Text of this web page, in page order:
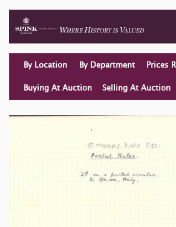
By Location By Department Prices
Buying At Auction Selling At Auction